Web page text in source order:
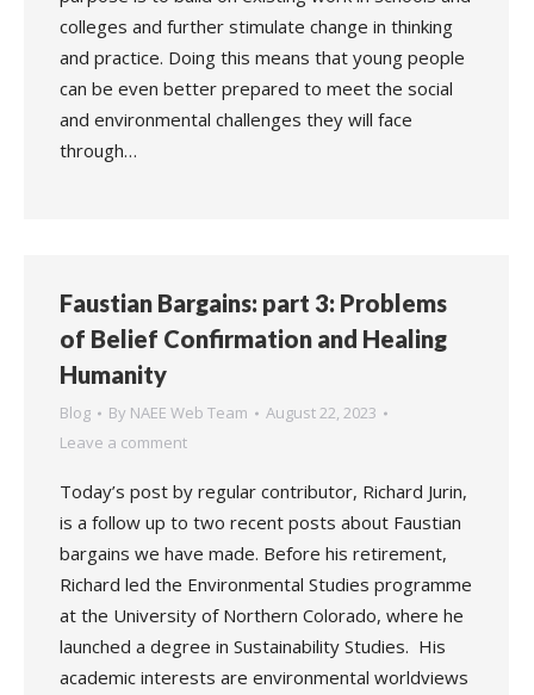
colleges and further stimulate change in thinking
and practice. Doing this means that young people
can be even better prepared to meet the social
and environmental challenges they will face
through…
Faustian Bargains: part 3: Problems
of Belief Confirmation and Healing
Humanity
Blog By NAEE Web Team
August 22, 2023
Leave a comment
Today’s post by regular contributor, Richard Jurin,
is a follow up to two recent posts about Faustian
bargains we have made. Before his retirement,
Richard led the Environmental Studies programme
at the University of Northern Colorado, where he
launched a degree in Sustainability Studies. His
academic interests are environmental worldviews